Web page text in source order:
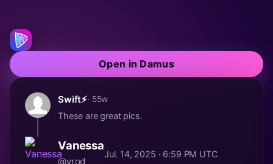
Open in Damus
Swift⚡️· 55w
These are great pics.
Vanessa
@vrod
Jul. 14, 2025 · 6:59 PM UTC